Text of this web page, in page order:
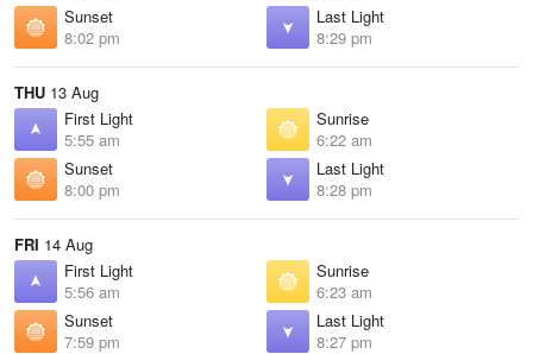
Sunset
8:02 pm
Last Light
8:29 pm
THU 13 Aug
First Light
5:55 am
Sunrise
6:22 am
Sunset
8:00 pm
Last Light
8:28 pm
FRI 14 Aug
First Light
5:56 am
Sunrise
6:23 am
Sunset
7:59 pm
Last Light
8:27 pm